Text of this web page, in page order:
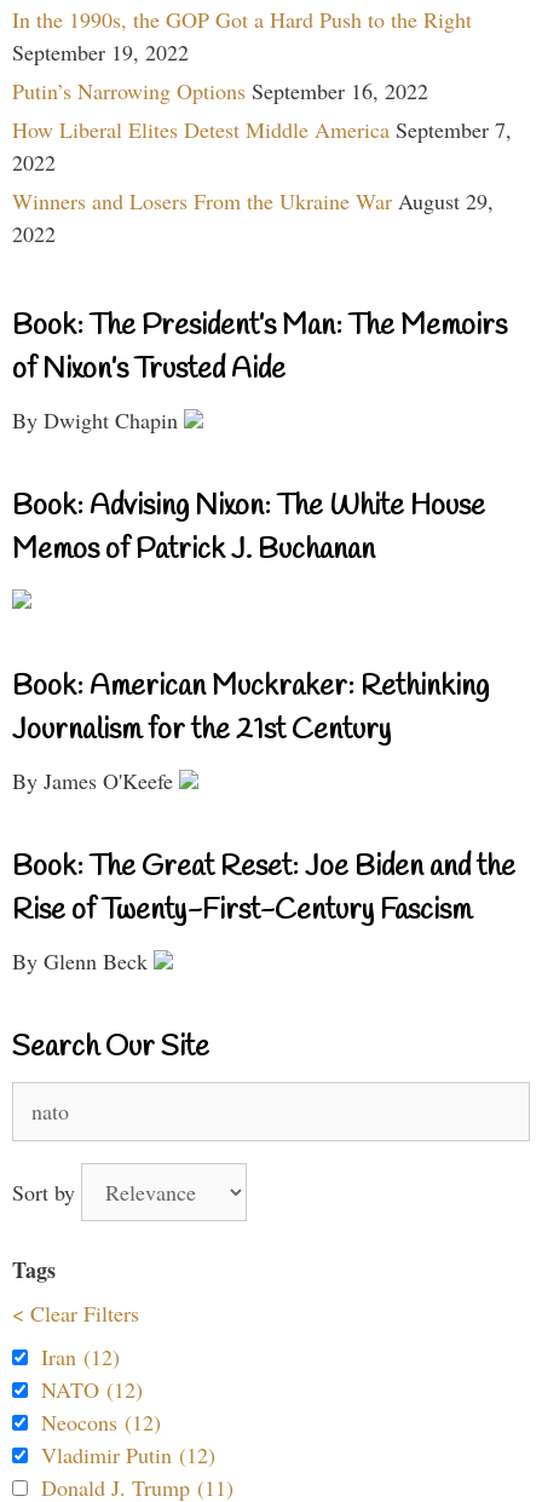
In the 1990s, the GOP Got a Hard Push to the Right
September 19, 2022
Putin’s Narrowing Options September 16, 2022
How Liberal Elites Detest Middle America September 7,
2022
Winners and Losers From the Ukraine War August 29,
2022
Book: The President’s Man: The Memoirs
of Nixon’s Trusted Aide
By Dwight Chapin
Book: Advising Nixon: The White House
Memos of Patrick J. Buchanan
Book: American Muckraker: Rethinking
Journalism for the 21st Century
By James O'Keefe
Book: The Great Reset: Joe Biden and the
Rise of Twenty-First-Century Fascism
By Glenn Beck
Search Our Site
for:
Sort by
Tags
< Clear Filters
Iran (12)
NATO (12)
Neocons (12)
Vladimir Putin (12)
Donald J. Trump (11)